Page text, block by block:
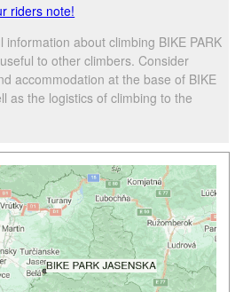
riders note!
information about climbing BIKE PARK
to other climbers. Consider
accommodation at the base of BIKE
as the logistics of climbing to the